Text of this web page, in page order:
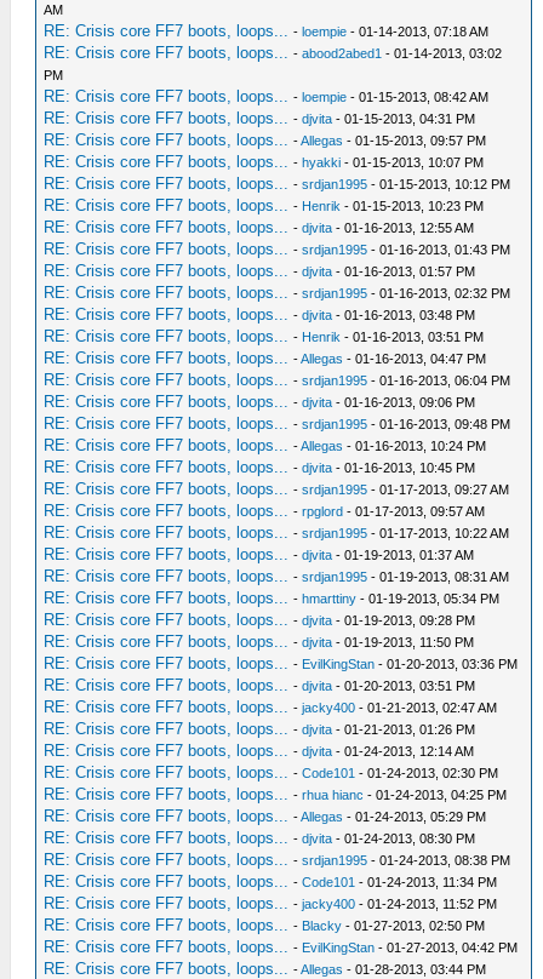
AM
RE: Crisis core FF7 boots, loops... -loempie - 01-14-2013, 07:18 AM
RE: Crisis core FF7 boots, loops... -abood2abed1 - 01-14-2013, 03:02
PM
RE: Crisis core FF7 boots, loops... -loempie - 01-15-2013, 08:42 AM
RE: Crisis core FF7 boots, loops... -djvita - 01-15-2013, 04:31 PM
RE: Crisis core FF7 boots, loops... -Allegas - 01-15-2013, 09:57 PM
RE: Crisis core FF7 boots, loops... -hyakki - 01-15-2013, 10:07 PM
RE: Crisis core FF7 boots, loops... -srdjan1995 - 01-15-2013, 10:12 PM
RE: Crisis core FF7 boots, loops... - Henrik - 01-15-2013, 10:23 PM
RE: Crisis core FF7 boots, loops... -djvita - 01-16-2013, 12:55 AM
RE: Crisis core FF7 boots, loops... -srdjan1995 - 01-16-2013, 01:43 PM
RE: Crisis core FF7 boots, loops... -djvita - 01-16-2013, 01:57 PM
RE: Crisis core FF7 boots, loops... -srdjan1995 - 01-16-2013, 02:32 PM
RE: Crisis core FF7 boots, loops... -djvita - 01-16-2013, 03:48 PM
RE: Crisis core FF7 boots, loops... - Henrik - 01-16-2013, 03:51 PM
RE: Crisis core FF7 boots, loops... -Allegas - 01-16-2013, 04:47 PM
RE: Crisis core FF7 boots, loops... -srdjan1995 - 01-16-2013, 06:04 PM
RE: Crisis core FF7 boots, loops... -djvita - 01-16-2013, 09:06 PM
RE: Crisis core FF7 boots, loops... -srdjan1995 - 01-16-2013, 09:48 PM
RE: Crisis core FF7 boots, loops... -Allegas - 01-16-2013, 10:24 PM
RE: Crisis core FF7 boots, loops... -djvita - 01-16-2013, 10:45 PM
RE: Crisis core FF7 boots, loops... -srdjan1995 - 01-17-2013, 09:27 AM
RE: Crisis core FF7 boots, loops... -rpglord - 01-17-2013, 09:57 AM
RE: Crisis core FF7 boots, loops... -srdjan1995 - 01-17-2013, 10:22 AM
RE: Crisis core FF7 boots, loops... -djvita - 01-19-2013, 01:37 AM
RE: Crisis core FF7 boots, loops... -srdjan1995 - 01-19-2013, 08:31 AM
RE: Crisis core FF7 boots, loops... -hmarttiny - 01-19-2013, 05:34 PM
RE: Crisis core FF7 boots, loops... -djvita - 01-19-2013, 09:28 PM
RE: Crisis core FF7 boots, loops... -djvita - 01-19-2013, 11:50 PM
RE: Crisis core FF7 boots, loops... - EvilKingStan - 01-20-2013, 03:36 PM
RE: Crisis core FF7 boots, loops... -djvita - 01-20-2013, 03:51 PM
RE: Crisis core FF7 boots, loops... -jacky400 - 01-21-2013, 02:47 AM
RE: Crisis core FF7 boots, loops... -djvita - 01-21-2013, 01:26 PM
RE: Crisis core FF7 boots, loops... -djvita - 01-24-2013, 12:14 AM
RE: Crisis core FF7 boots, loops... -Code101 - 01-24-2013, 02:30 PM
RE: Crisis core FF7 boots, loops... -rhua hianc - 01-24-2013, 04:25 PM
RE: Crisis core FF7 boots, loops... -Allegas - 01-24-2013, 05:29 PM
RE: Crisis core FF7 boots, loops... -djvita - 01-24-2013, 08:30 PM
RE: Crisis core FF7 boots, loops... -srdjan1995 - 01-24-2013, 08:38 PM
RE: Crisis core FF7 boots, loops... -Code101 - 01-24-2013, 11:34 PM
RE: Crisis core FF7 boots, loops... -jacky400 - 01-24-2013, 11:52 PM
RE: Crisis core FF7 boots, loops... - Blacky - 01-27-2013, 02:50 PM
RE: Crisis core FF7 boots, loops... - EvilKingStan - 01-27-2013, 04:42 PM
RE: Crisis core FF7 boots, loops... -Allegas - 01-28-2013, 03:44 PM